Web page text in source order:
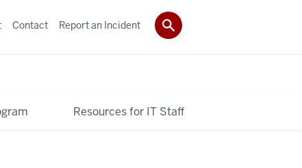
Resources for IT Staff
Contact Report an Incident